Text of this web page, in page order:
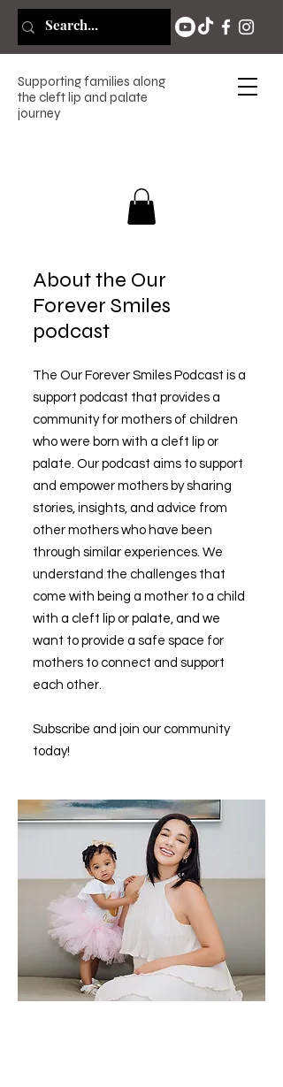
Supporting families along
the cleft lip and palate
journey
About the Our
Forever Smiles
podcast
The Our Forever Smiles Podcast is a
support podcast that provides a
community for mothers of children
who were born with a cleft lip or
palate. Our podcast aims to support
and empower mothers by sharing
stories, insights, and advice from
other mothers who have been
through similar experiences. We
understand the challenges that
come with being a mother to a child
with a cleft lip or palate, and we
want to provide a safe space for
mothers to connect and support
each other.
Subscribe and join our community
today!